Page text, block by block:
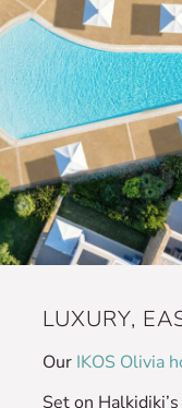
LUXURY,
Our IKOS Olivia
Set on